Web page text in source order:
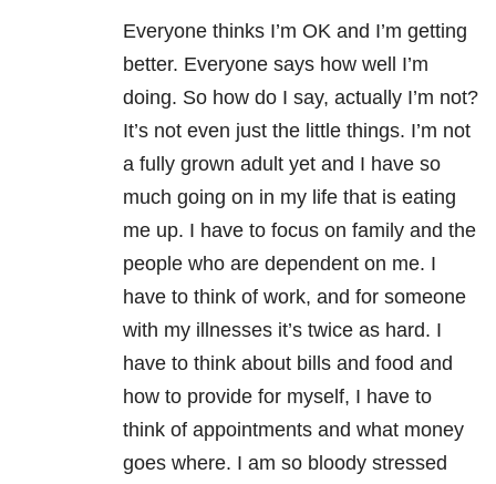
Everyone thinks I’m OK and I’m getting
better. Everyone says how well I’m
doing. So how do I say, actually I’m not?
It’s not even just the little things. I’m not
a fully grown adult yet and I have so
much going on in my life that is eating
me up. I have to focus on family and the
people who are dependent on me. I
have to think of work, and for someone
with my illnesses it’s twice as hard. I
have to think about bills and food and
how to provide for myself, I have to
think of appointments and what money
goes where. I am so bloody stressed